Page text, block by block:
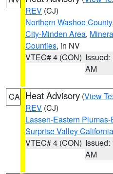
REV (CJ)
Northern Washoe County,
City-Minden Area,
Counties, in NV
VTEC# 4 (CON) Issued:
AM
CA Heat Advisory (View
REV (CJ)
Lassen-Eastern
Surprise Valley California
VTEC# 4 (CON) Issued:
AM